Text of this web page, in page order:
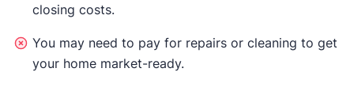
closing costs.
You may need to pay for repairs or cleaning to get
your home market-ready.